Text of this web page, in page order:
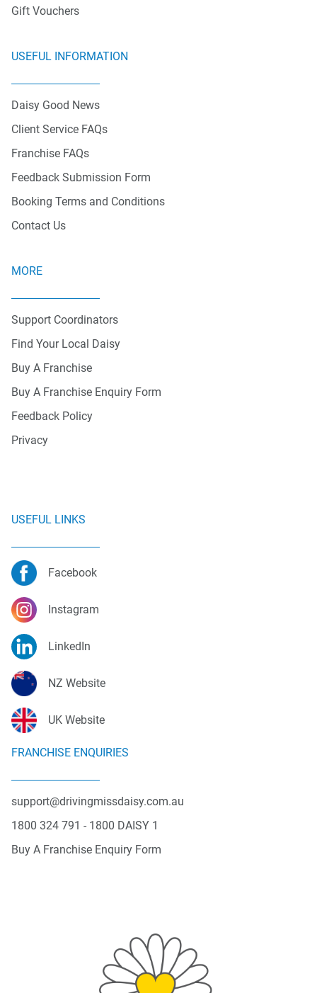
Gift Vouchers
USEFUL INFORMATION
Daisy Good News
Client Service FAQs
Franchise FAQs
Feedback Submission Form
Booking Terms and Conditions
Contact Us
MORE
Support Coordinators
Find Your Local Daisy
Buy A Franchise
Buy A Franchise Enquiry Form
Feedback Policy
Privacy
USEFUL LINKS
Facebook
Instagram
LinkedIn
NZ Website
UK Website
FRANCHISE ENQUIRIES
support@drivingmissdaisy.com.au
1800 324 791 - 1800 DAISY 1
Buy A Franchise Enquiry Form